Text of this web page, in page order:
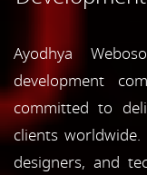
Ayodhya
development
committed to
clients
designers, and